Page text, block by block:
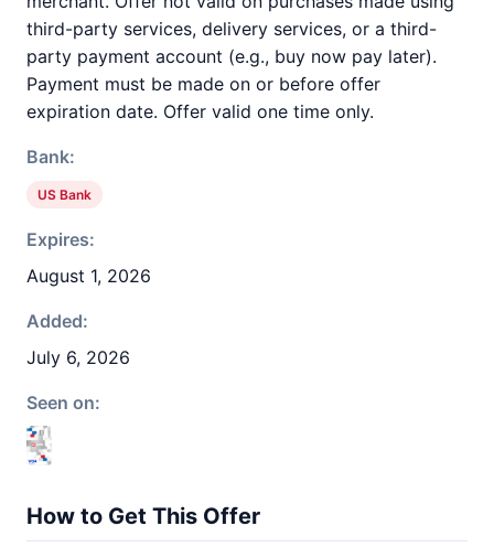
third-party services, delivery services, or a third-
party payment account (e.g., buy now pay later).
Payment must be made on or before offer
expiration date. Offer valid one time only.
Bank:
US Bank
Expires:
August 1, 2026
Added:
July 6, 2026
Seen on:
How to Get This Offer